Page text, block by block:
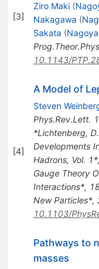
[3]
Ziro Maki (
Nakagawa (
Sakata (
10.1143/
[4]
A Model of
Steven
Phys.Rev.Lett.
*Lichtenberg,
Developments
Hadrons, Vol.
Gauge Theory
Interactions*,
New Particles*,
10.1103/
Pathways to
masses